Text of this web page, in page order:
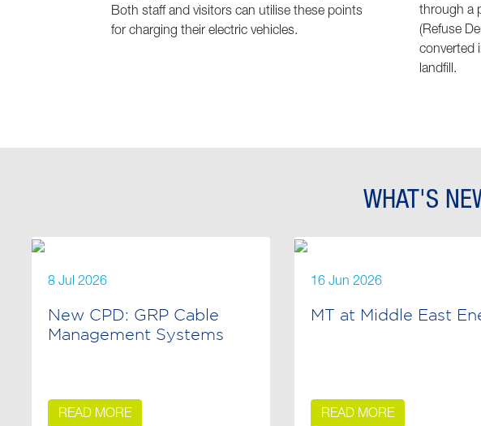
Both staff and visitors can utilise these points
for charging their electric vehicles.
through a
(Refuse
converted
landfill.
WHAT'S
8 Jul 2026
New CPD: GRP Cable
Management Systems
READ MORE
16 Jun 2026
MT at Middle East
READ MORE